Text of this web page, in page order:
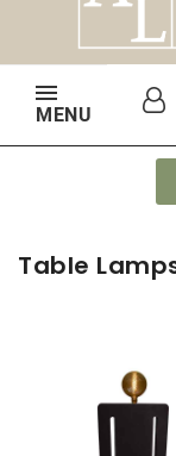
MENU
Table